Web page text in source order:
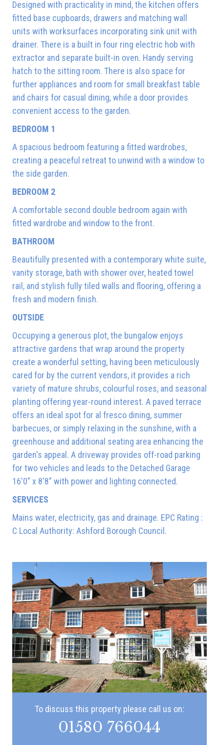
Designed with practicality in mind, the kitchen offers
fitted base cupboards, drawers and matching wall
units with worksurfaces incorporating sink unit with
drainer. There is a built in four ring electric hob with
extractor and separate built-in oven. Handy serving
hatch to the sitting room. There is also space for
further appliances and room for small breakfast table
and chairs for casual dining, while a door provides
convenient access to the garden.
BEDROOM 1
A spacious bedroom featuring a fitted wardrobes,
creating a peaceful retreat to unwind with a window to
the side garden.
BEDROOM 2
A comfortable second double bedroom again with
fitted wardrobe and window to the front.
BATHROOM
Beautifully presented with a contemporary white suite,
vanity storage, bath with shower over, heated towel
rail, and stylish fully tiled walls and flooring, offering a
fresh and modern finish.
OUTSIDE
Occupying a generous plot, the bungalow enjoys
attractive gardens that wrap around the property
create a wonderful setting, having been meticulously
cared for by the current vendors, it provides a rich
variety of mature shrubs, colourful roses, and seasonal
planting offering year-round interest. A paved terrace
offers an ideal spot for al fresco dining, summer
barbecues, or simply relaxing in the sunshine, with a
greenhouse and additional seating area enhancing the
garden's appeal. A driveway provides off-road parking
for two vehicles and leads to the Detached Garage
16'0" x 8'8" with power and lighting connected.
SERVICES
Mains water, electricity, gas and drainage. EPC Rating :
C Local Authority: Ashford Borough Council.
To discuss this property please call us on:
01580 766044